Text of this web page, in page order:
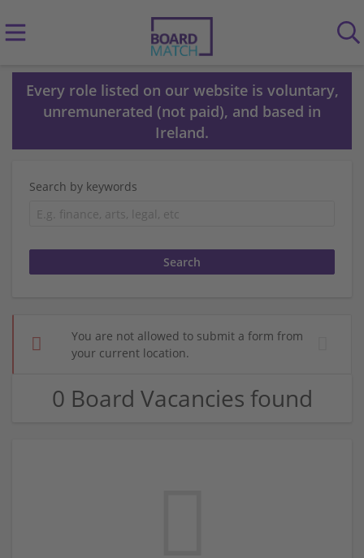
Every role listed on our website is voluntary,
unremunerated (not paid), and based in
Ireland.
Search by keywords
You are not allowed to submit a form from
your current location.
0 Board Vacancies found